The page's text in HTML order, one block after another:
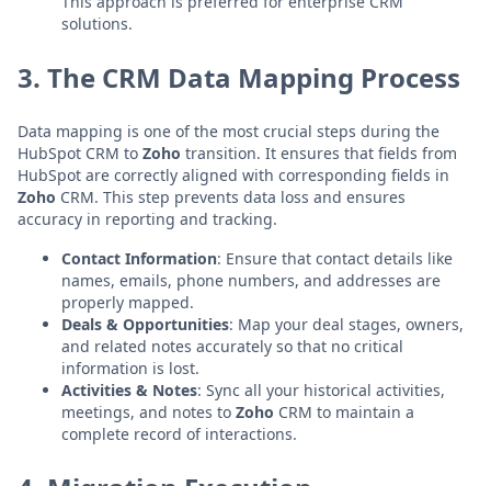
solutions.
3. The CRM Data Mapping Process
Data mapping is one of the most crucial steps during the
HubSpot CRM to Zoho transition. It ensures that fields from
HubSpot are correctly aligned with corresponding fields in
Zoho CRM. This step prevents data loss and ensures
accuracy in reporting and tracking.
Contact Information: Ensure that contact details like
names, emails, phone numbers, and addresses are
properly mapped.
Deals & Opportunities: Map your deal stages, owners,
and related notes accurately so that no critical
information is lost.
Activities & Notes: Sync all your historical activities,
meetings, and notes to Zoho CRM to maintain a
complete record of interactions.